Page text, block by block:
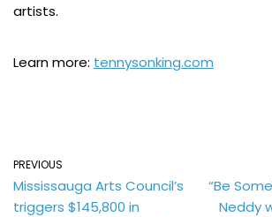
artists.
Learn more: tennysonking.com
PREVIOUS
Mississauga Arts Council’s
triggers $145,800 in
“Be
Neddy